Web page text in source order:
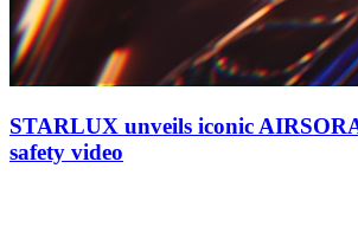
STARLUX unveils iconic
safety video